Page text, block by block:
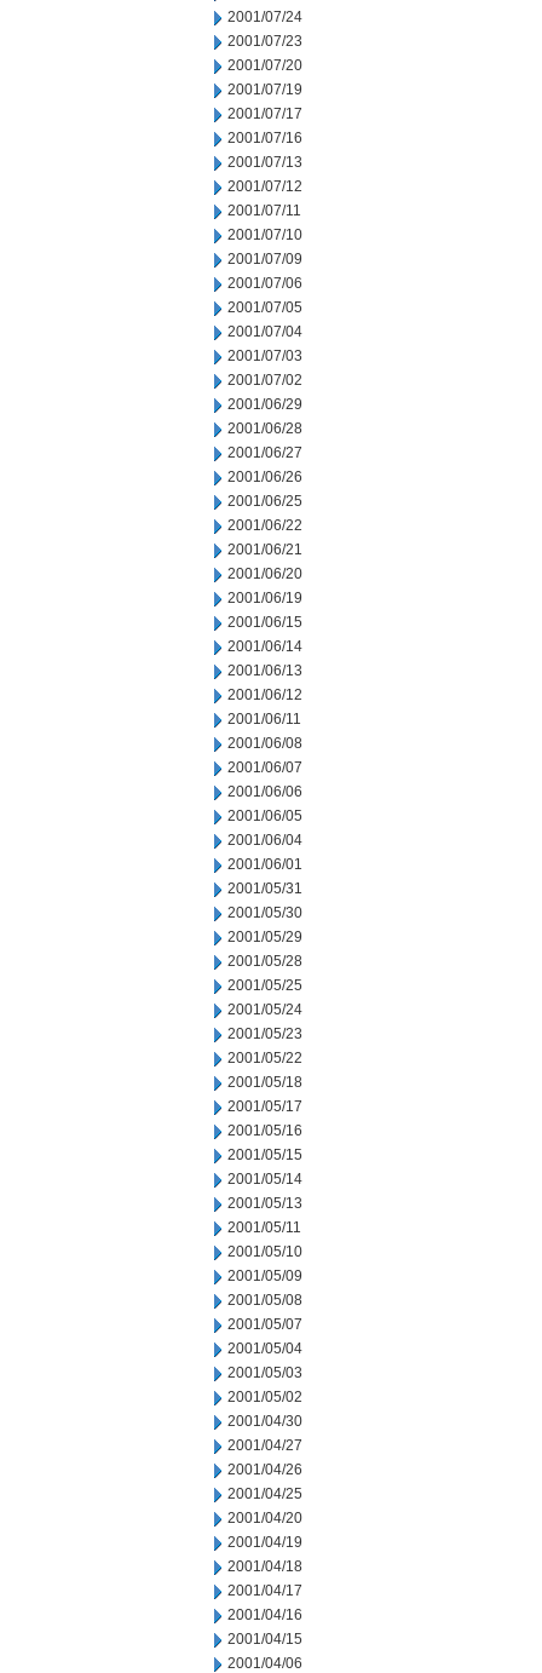
2001/07/24
2001/07/23
2001/07/20
2001/07/19
2001/07/17
2001/07/16
2001/07/13
2001/07/12
2001/07/11
2001/07/10
2001/07/09
2001/07/06
2001/07/05
2001/07/04
2001/07/03
2001/07/02
2001/06/29
2001/06/28
2001/06/27
2001/06/26
2001/06/25
2001/06/22
2001/06/21
2001/06/20
2001/06/19
2001/06/15
2001/06/14
2001/06/13
2001/06/12
2001/06/11
2001/06/08
2001/06/07
2001/06/06
2001/06/05
2001/06/04
2001/06/01
2001/05/31
2001/05/30
2001/05/29
2001/05/28
2001/05/25
2001/05/24
2001/05/23
2001/05/22
2001/05/18
2001/05/17
2001/05/16
2001/05/15
2001/05/14
2001/05/13
2001/05/11
2001/05/10
2001/05/09
2001/05/08
2001/05/07
2001/05/04
2001/05/03
2001/05/02
2001/04/30
2001/04/27
2001/04/26
2001/04/25
2001/04/20
2001/04/19
2001/04/18
2001/04/17
2001/04/16
2001/04/15
2001/04/06